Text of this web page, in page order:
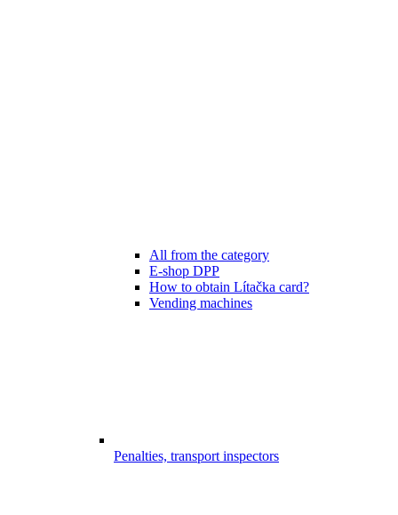
All from the category
E-shop DPP
How to obtain Lítačka card?
Vending machines
Penalties, transport inspectors